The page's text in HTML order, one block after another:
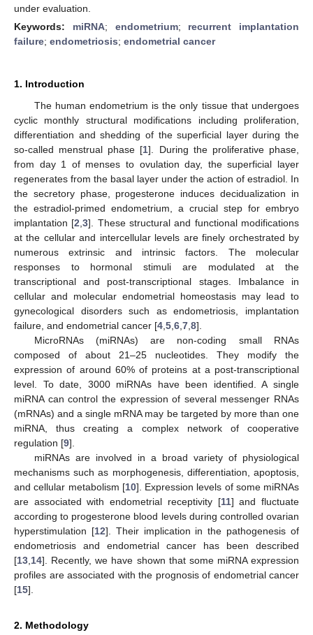
under evaluation.
Keywords: miRNA; endometrium; recurrent implantation
failure; endometriosis; endometrial cancer
1. Introduction
The human endometrium is the only tissue that undergoes
cyclic monthly structural modifications including proliferation,
differentiation and shedding of the superficial layer during the
so-called menstrual phase [1]. During the proliferative phase,
from day 1 of menses to ovulation day, the superficial layer
regenerates from the basal layer under the action of estradiol. In
the secretory phase, progesterone induces decidualization in
the estradiol-primed endometrium, a crucial step for embryo
implantation [2 ,3]. These structural and functional modifications
at the cellular and intercellular levels are finely orchestrated by
numerous extrinsic and intrinsic factors. The molecular
responses to hormonal stimuli are modulated at the
transcriptional and post-transcriptional stages. Imbalance in
cellular and molecular endometrial homeostasis may lead to
gynecological disorders such as endometriosis, implantation
failure, and endometrial cancer [4 5 6 7 8].
MicroRNAs (miRNAs) are non-coding small RNAs
composed of about 21–25 nucleotides. They modify the
expression of around 60% of proteins at a post-transcriptional
level. To date, 3000 miRNAs have been identified. A single
miRNA can control the expression of several messenger RNAs
(mRNAs) and a single mRNA may be targeted by more than one
miRNA, thus creating a complex network of cooperative
regulation [9].
miRNAs are involved in a broad variety of physiological
mechanisms such as morphogenesis, differentiation, apoptosis,
and cellular metabolism [10]. Expression levels of some miRNAs
are associated with endometrial receptivity [11] and fluctuate
according to progesterone blood levels during controlled ovarian
hyperstimulation [12]. Their implication in the pathogenesis of
endometriosis and endometrial cancer has been described
[13 14]. Recently, we have shown that some miRNA expression
profiles are associated with the prognosis of endometrial cancer
[15].
2. Methodology